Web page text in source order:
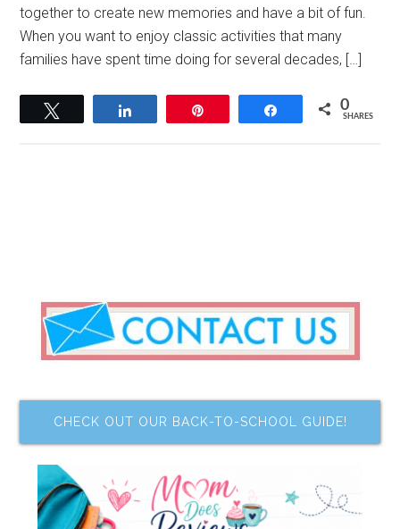
together to create new memories and have a bit of fun.
When you want to enjoy classic activities that many
families have spent time doing for several decades, […]
Share 0
SHARES
CHECK OUT OUR BACK-TO-SCHOOL GUIDE!